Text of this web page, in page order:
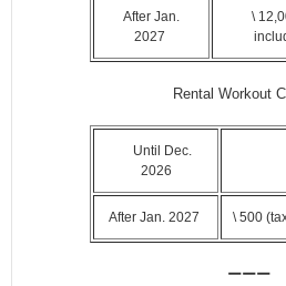
After Jan.
2027
\
Rental Workout
Until Dec.
2026
After Jan. 2027 \ 500
ーーー